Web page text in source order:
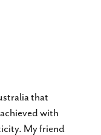
that
with
My friend